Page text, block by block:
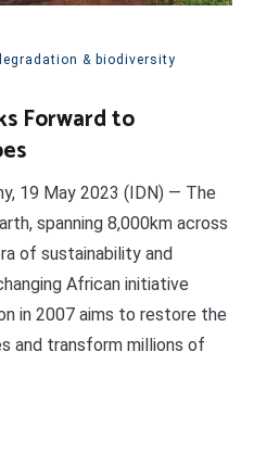
& biodiversity
Forward to
19 May 2023 (IDN) — The
spanning 8,000km across
of sustainability and
African initiative
in 2007 aims to restore the
and transform millions of